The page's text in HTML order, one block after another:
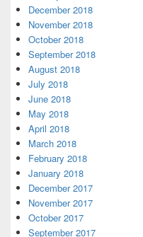
December 2018
November 2018
October 2018
September 2018
August 2018
July 2018
June 2018
May 2018
April 2018
March 2018
February 2018
January 2018
December 2017
November 2017
October 2017
September 2017